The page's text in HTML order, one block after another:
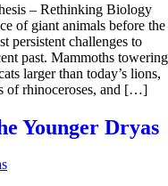
– Rethinking Biology
of giant animals before the
persistent challenges to
past. Mammoths towering
larger than today’s lions,
of rhinoceroses, and […]
Younger Dryas